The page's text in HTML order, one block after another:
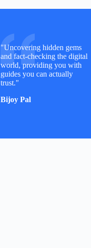
"Uncovering hidden gems
and fact-checking the digital
world, providing you with
guides you can actually
trust."
Bijoy Pal